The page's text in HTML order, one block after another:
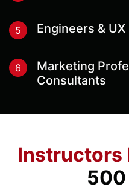
5 Engineers &
6
Marketing
Consultants
Instructors
500